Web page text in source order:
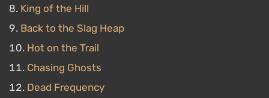
King of the Hill
Back to the Slag Heap
Hot on the Trail
Chasing Ghosts
Dead Frequency